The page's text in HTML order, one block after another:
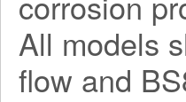
All models
flow and